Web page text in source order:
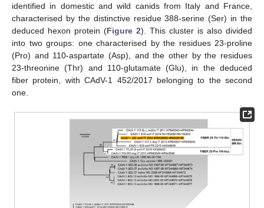
identified in domestic and wild canids from Italy and France,
characterised by the distinctive residue 388-serine (Ser) in the
deduced hexon protein (Figure 2). This cluster is also divided
into two groups: one characterised by the residues 23-proline
(Pro) and 110-aspartate (Asp), and the other by the residues
23-threonine (Thr) and 110-glutamate (Glu), in the deduced
fiber protein, with CAdV-1 452/2017 belonging to the second
one.